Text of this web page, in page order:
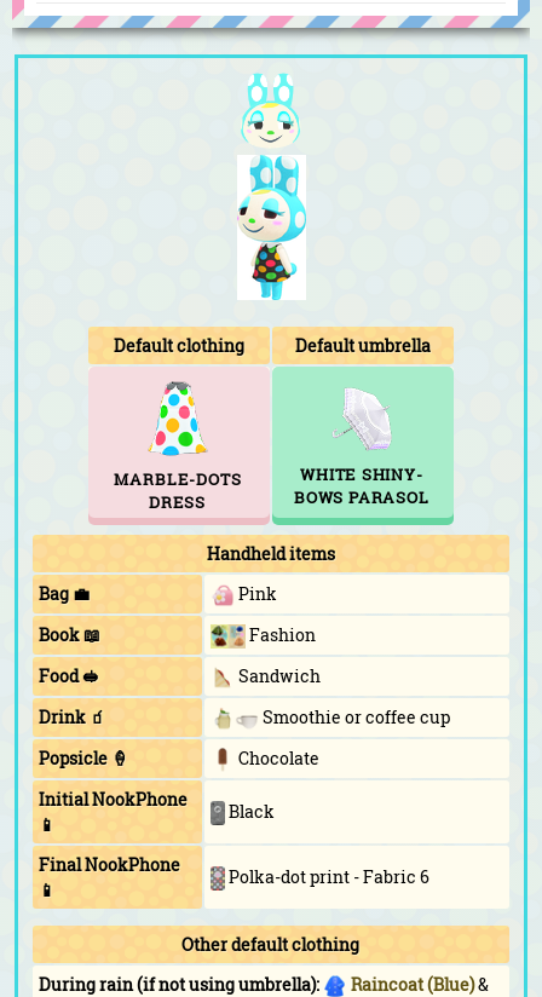
Default clothing Default umbrella
MARBLE-DOTS
DRESS
WHITE SHINY-
BOWS PARASOL
Handheld items
Bag 💼
Pink
Book 📖
Fashion
Food 🥪
Sandwich
Drink 🧃
Smoothie or coffee cup
Popsicle 🍦
Chocolate
Initial NookPhone
📱
Black
Final NookPhone
📱
Polka-dot print - Fabric 6
Other default clothing
During rain (if not using umbrella):
Raincoat (Blue)&